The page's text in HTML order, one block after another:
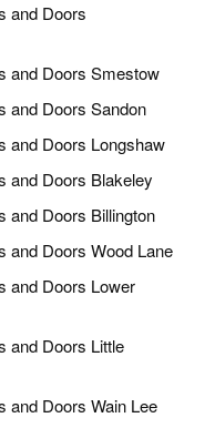
and Doors
and Doors Smestow
and Doors Sandon
and Doors Longshaw
and Doors Blakeley
and Doors Billington
and Doors Wood Lane
and Doors Lower
and Doors Little
and Doors Wain Lee